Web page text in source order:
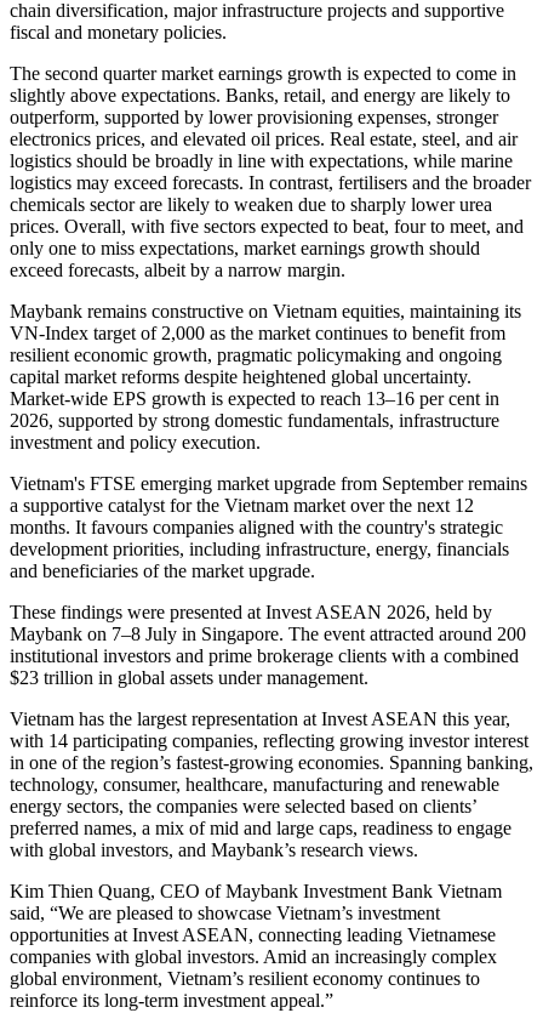
chain diversification, major infrastructure projects and supportive
fiscal and monetary policies.
The second quarter market earnings growth is expected to come in
slightly above expectations. Banks, retail, and energy are likely to
outperform, supported by lower provisioning expenses, stronger
electronics prices, and elevated oil prices. Real estate, steel, and air
logistics should be broadly in line with expectations, while marine
logistics may exceed forecasts. In contrast, fertilisers and the broader
chemicals sector are likely to weaken due to sharply lower urea
prices. Overall, with five sectors expected to beat, four to meet, and
only one to miss expectations, market earnings growth should
exceed forecasts, albeit by a narrow margin.
Maybank remains constructive on Vietnam equities, maintaining its
VN-Index target of 2,000 as the market continues to benefit from
resilient economic growth, pragmatic policymaking and ongoing
capital market reforms despite heightened global uncertainty.
Market-wide EPS growth is expected to reach 13–16 per cent in
2026, supported by strong domestic fundamentals, infrastructure
investment and policy execution.
Vietnam's FTSE emerging market upgrade from September remains
a supportive catalyst for the Vietnam market over the next 12
months. It favours companies aligned with the country's strategic
development priorities, including infrastructure, energy, financials
and beneficiaries of the market upgrade.
These findings were presented at Invest ASEAN 2026, held by
Maybank on 7–8 July in Singapore. The event attracted around 200
institutional investors and prime brokerage clients with a combined
$23 trillion in global assets under management.
Vietnam has the largest representation at Invest ASEAN this year,
with 14 participating companies, reflecting growing investor interest
in one of the region’s fastest-growing economies. Spanning banking,
technology, consumer, healthcare, manufacturing and renewable
energy sectors, the companies were selected based on clients’
preferred names, a mix of mid and large caps, readiness to engage
with global investors, and Maybank’s research views.
Kim Thien Quang, CEO of Maybank Investment Bank Vietnam
said, “We are pleased to showcase Vietnam’s investment
opportunities at Invest ASEAN, connecting leading Vietnamese
companies with global investors. Amid an increasingly complex
global environment, Vietnam’s resilient economy continues to
reinforce its long-term investment appeal.”